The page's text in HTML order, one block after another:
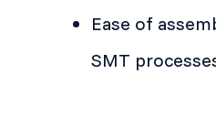
Ease of
SMT